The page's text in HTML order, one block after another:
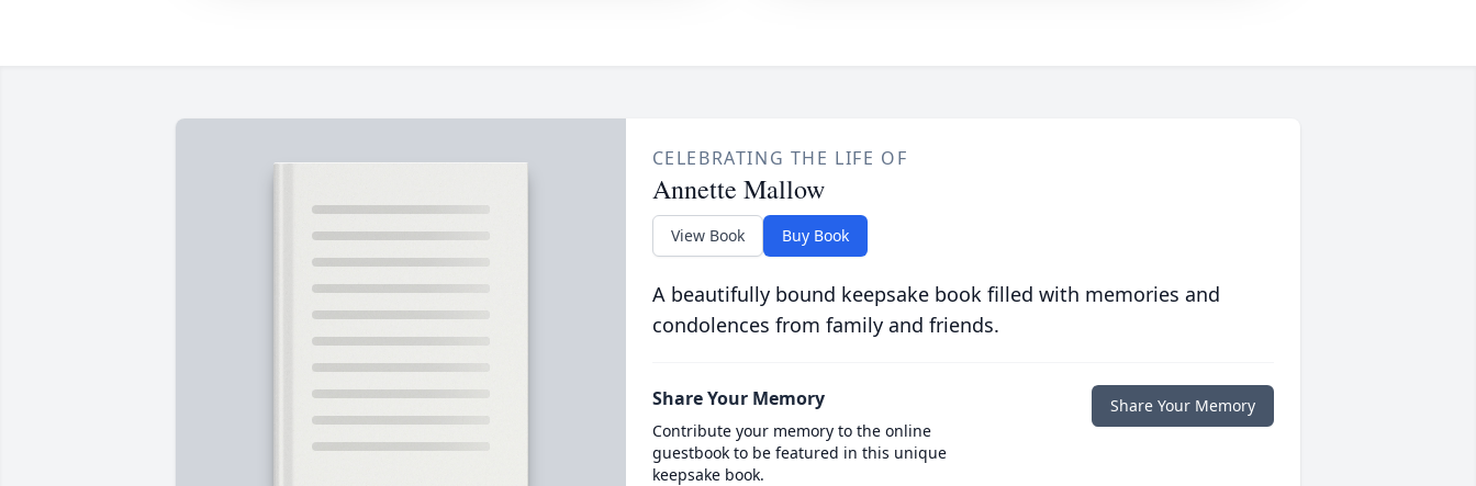
CELEBRATING THE LIFE OF
Annette Mallow
View Book Buy Book
A beautifully bound keepsake book filled with memories and
condolences from family and friends.
Share Your Memory
Contribute your memory to the online
guestbook to be featured in this unique
keepsake book.
Share Your Memory